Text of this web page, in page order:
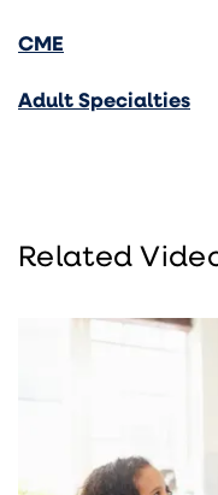
CME
Adult Specialties
Related